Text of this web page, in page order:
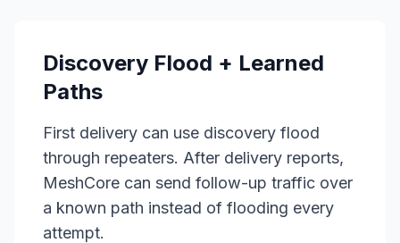
Discovery Flood + Learned
Paths
First delivery can use discovery flood
through repeaters. After delivery reports,
MeshCore can send follow-up traffic over
a known path instead of flooding every
attempt.